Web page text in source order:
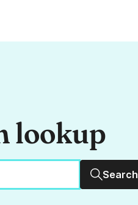
lookup
Search